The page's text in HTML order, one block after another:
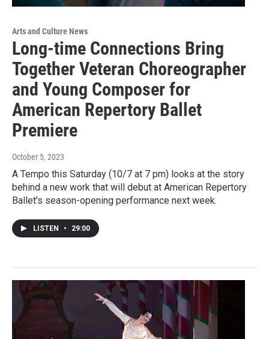
Arts and Culture News
Long-time Connections Bring
Together Veteran Choreographer
and Young Composer for
American Repertory Ballet
Premiere
October 5, 2023
A Tempo this Saturday (10/7 at 7 pm) looks at the story
behind a new work that will debut at American Repertory
Ballet's season-opening performance next week.
LISTEN • 29:00